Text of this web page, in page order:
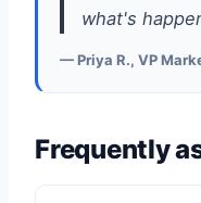
what's
— Priya R., VP
Frequently